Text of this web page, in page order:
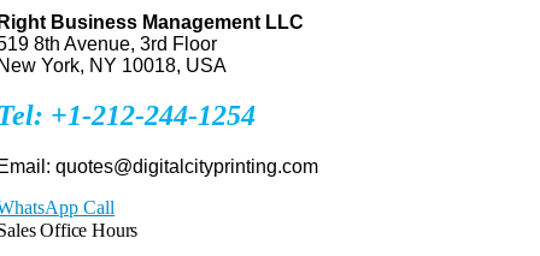
Business Management LLC
8th Avenue, 3rd Floor
York, NY 10018, USA
+1-212-244-1254
quotes@digitalcityprinting.com
Call
Office Hours